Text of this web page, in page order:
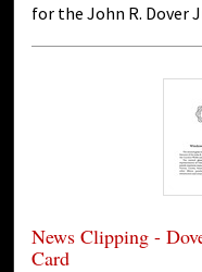
for the John R. Dover
News Clipping -
Card